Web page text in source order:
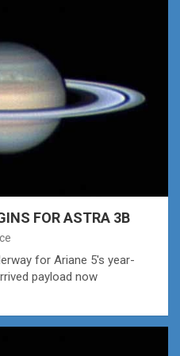
FOR ASTRA 3B
for Ariane 5's year-
payload now